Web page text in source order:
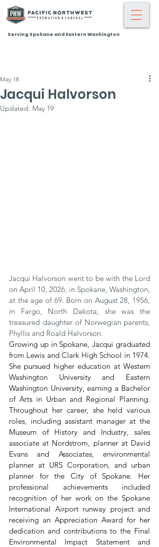
Serving Spokane and Eastern Washington
Jacqui Halvorson
May 18
Updated: May 19
Jacqui Halvorson went to be with the Lord
on April 10, 2026, in Spokane, Washington,
at the age of 69. Born on August 28, 1956,
in Fargo, North Dakota, she was the
treasured daughter of Norwegian parents,
Phyllis and Roald Halvorson.
Growing up in Spokane, Jacqui graduated
from Lewis and Clark High School in 1974.
She pursued higher education at Western
Washington University and Eastern
Washington University, earning a Bachelor
of Arts in Urban and Regional Planning.
Throughout her career, she held various
roles, including assistant manager at the
Museum of History and Industry, sales
associate at Nordstrom, planner at David
Evans and Associates, environmental
planner at URS Corporation, and urban
planner for the City of Spokane. Her
professional achievements included
recognition of her work on the Spokane
International Airport runway project and
receiving an Appreciation Award for her
dedication and contributions to the Final
Environmental Impact Statement and